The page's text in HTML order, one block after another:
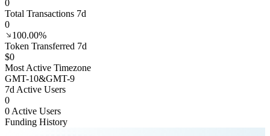
0
Total Transactions 7d
0
100.00%
Token Transferred 7d
$0
Most Active Timezone
GMT-10&GMT-9
7d Active Users
0
0 Active Users
Funding History